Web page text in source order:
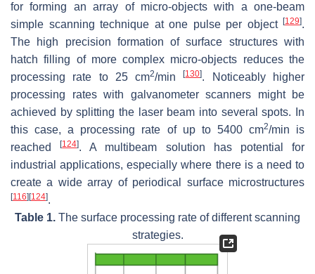
for forming an array of micro-objects with a one-beam
simple scanning technique at one pulse per object [129].
The high precision formation of surface structures with
hatch filling of more complex micro-objects reduces the
processing rate to 25 cm2/min[130]. Noticeably higher
processing rates with galvanometer scanners might be
achieved by splitting the laser beam into several spots. In
this case, a processing rate of up to 5400 cm2/min is
reached[124]. A multibeam solution has potential for
industrial applications, especially where there is a need to
create a wide array of periodical surface microstructures
[116] [124].
Table 1. The surface processing rate of different scanning
strategies.